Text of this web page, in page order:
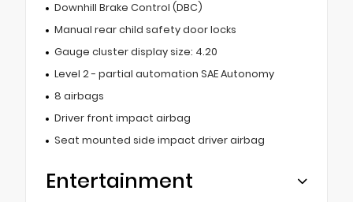
Downhill Brake Control (DBC)
Manual rear child safety door locks
Gauge cluster display size: 4.20
Level 2 - partial automation SAE Autonomy
8 airbags
Driver front impact airbag
Seat mounted side impact driver airbag
Entertainment